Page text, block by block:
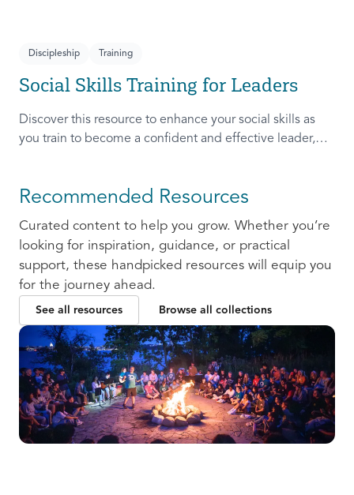
Discipleship Training
Social Skills Training for Leaders
Discover this resource to enhance your social skills as
you train to become a confident and effective leader,
Recommended Resources
Curated content to help you grow. Whether you’re
looking for inspiration, guidance, or practical
support, these handpicked resources will equip you
for the journey ahead.
See all resources Browse all collections